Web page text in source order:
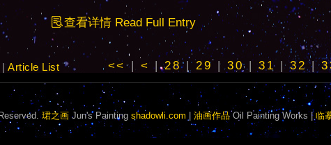
查看详情 Read Full Entry
|Article List <<| <|28 |29 |30|31 |32|
珺之画 Jun's Painting shadowli.com 油画作品 Oil Painting Works |临